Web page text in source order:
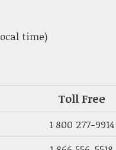
time)
Toll Free
1 800 277-9914